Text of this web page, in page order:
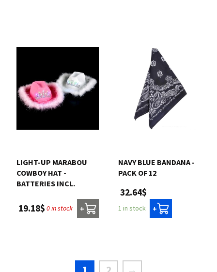
LIGHT-UP MARABOU
COWBOY HAT -
BATTERIES INCL.
19.18$ 0 in stock +
NAVY BLUE BANDANA -
PACK OF 12
32.64$
1 in stock +